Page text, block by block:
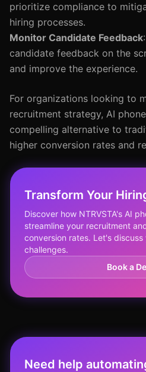
prioritize compliance to
hiring processes.
Monitor Candidate Feedback
candidate feedback on the
and improve the experience.
For organizations looking to
recruitment strategy, AI
compelling alternative to
higher conversion rates and
Transform Your
Discover how NTRVSTA's AI
streamline your recruitment
conversion rates. Let's
challenges.
Book a
Need help